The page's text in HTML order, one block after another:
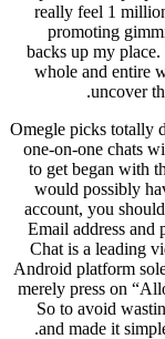
really feel 1
promoting
backs up my
whole and entire
uncover
Omegle picks totally
one-on-one chats
to get began with
would possibly
account, you
Email address and
Chat is a leading
Android platform
merely press on
So to avoid
and made it